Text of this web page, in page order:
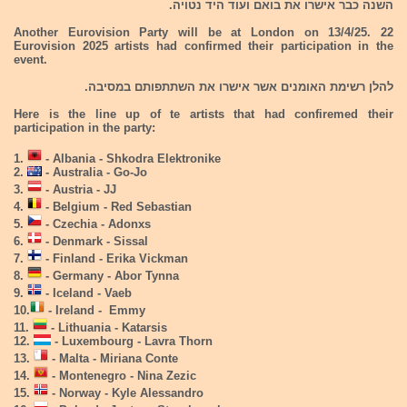
השנה כבר אישרו את בואם ועוד היד נטויה.
Another Eurovision Party will be at London on 13/4/25. 22
Eurovision 2025 artists had confirmed their participation in the
event.
להלן רשימת האומנים אשר אישרו את השתתפותם במסיבה.
Here is the line up of te artists that had confiremed their
participation in the party:
1.
- Albania - Shkodra Elektronike
2.
- Australia - Go-Jo
3.
- Austria - JJ
4.
- Belgium - Red Sebastian
5.
- Czechia - Adonxs
6.
- Denmark - Sissal
7.
- Finland - Erika Vickman
8.
- Germany - Abor Tynna
9.
- Iceland - Vaeb
10.
- Ireland - Emmy
11.
- Lithuania - Katarsis
12.
- Luxembourg - Lavra Thorn
13.
- Malta - Miriana Conte
14.
- Montenegro - Nina Zezic
15.
- Norway - Kyle Alessandro